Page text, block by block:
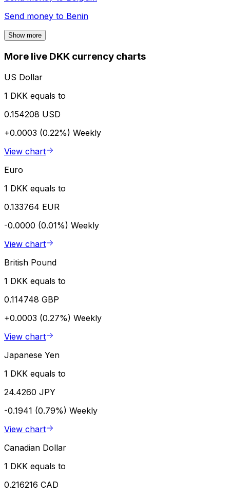
Send money to Benin
Show more
More live DKK currency charts
US Dollar
1 DKK equals to
0.154208 USD
+0.0003 (0.22%) Weekly
View chart
Euro
1 DKK equals to
0.133764 EUR
-0.0000 (0.01%) Weekly
View chart
British Pound
1 DKK equals to
0.114748 GBP
+0.0003 (0.27%) Weekly
View chart
Japanese Yen
1 DKK equals to
24.4260 JPY
-0.1941 (0.79%) Weekly
View chart
Canadian Dollar
1 DKK equals to
0.216216 CAD